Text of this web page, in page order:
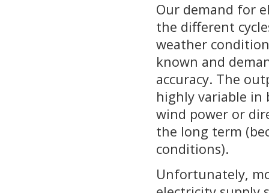
Our demand for
the different
weather
known and
accuracy. The
highly variable in
wind power or
the long term
conditions).
Unfortunately,